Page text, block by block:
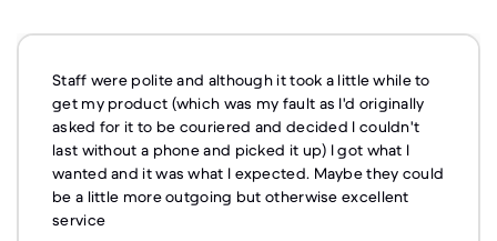
Staff were polite and although it took a little while to
get my product (which was my fault as I'd originally
asked for it to be couriered and decided I couldn't
last without a phone and picked it up) I got what I
wanted and it was what I expected. Maybe they could
be a little more outgoing but otherwise excellent
service